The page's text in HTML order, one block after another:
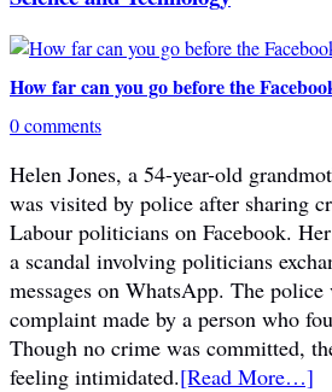
How far can you go before the
0 comments
Helen Jones, a 54-year-old
was visited by police after sharing
Labour politicians on Facebook.
a scandal involving politicians
messages on WhatsApp. The
complaint made by a person who
Though no crime was committed,
feeling intimidated.[Read More…]